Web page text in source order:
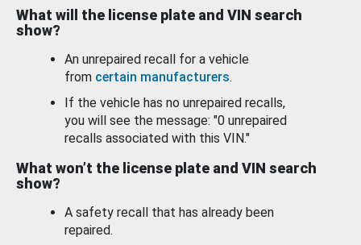
What will the license plate and VIN search
show?
An unrepaired recall for a vehicle
from certain manufacturers.
If the vehicle has no unrepaired recalls,
you will see the message: "0 unrepaired
recalls associated with this VIN."
What won’t the license plate and VIN search
show?
A safety recall that has already been
repaired.